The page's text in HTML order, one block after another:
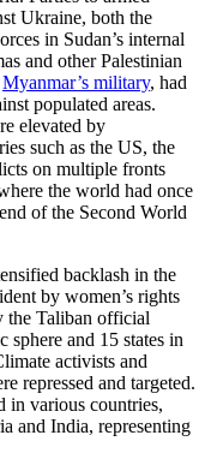
Ukraine, both the
in Sudan’s internal
and other Palestinian
Myanmar’s military, had
populated areas.
elevated by
such as the US, the
on multiple fronts
the world had once
of the Second World
backlash in the
by women’s rights
the Taliban official
sphere and 15 states in
activists and
repressed and targeted.
various countries,
and India, representing